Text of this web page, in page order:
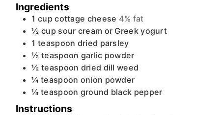
Ingredients
1 cup cottage cheese 4% fat
½ cup sour cream or Greek yogurt
1 teaspoon dried parsley
½ teaspoon garlic powder
½ teaspoon dried dill weed
¼ teaspoon onion powder
¼ teaspoon ground black pepper
Instructions